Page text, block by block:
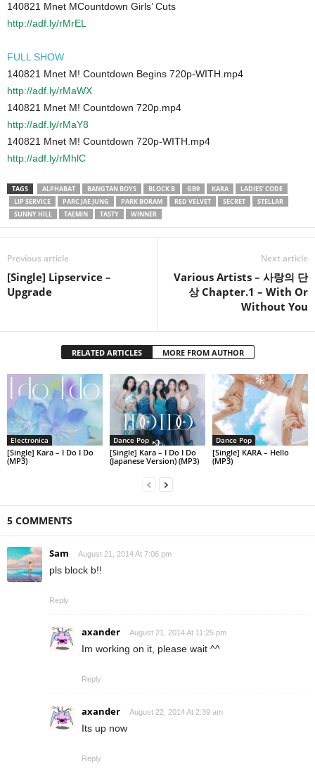
140821 Mnet MCountdown Girls’ Cuts
http://adf.ly/rMrEL
FULL SHOW
140821 Mnet M! Countdown Begins 720p-WITH.mp4
http://adf.ly/rMaWX
140821 Mnet M! Countdown 720p.mp4
http://adf.ly/rMaY8
140821 Mnet M! Countdown 720p-WITH.mp4
http://adf.ly/rMhlC
TAGS ALPHABAT BANGTAN BOYS BLOCK B GB9 KARA
LADIES’ CODE
LIP SERVICE
PARC JAE JUNG PARK BORAM RED VELVET SECRET
STELLAR
SUNNY HILL
TAEMIN TASTY WINNER
Previous article
[Single] Lipservice –
Upgrade
Next article
Various Artists – 사랑의 단
상 Chapter.1 – With Or
Without You
RELATED ARTICLES MORE FROM AUTHOR
Electronica
[Single] Kara – I Do I Do
(MP3)
Dance Pop
[Single] Kara – I Do I Do
(Japanese Version) (MP3)
Dance Pop
[Single] KARA – Hello
(MP3)
5 COMMENTS
Sam August 21, 2014 At 7:06 pm
pls block b!!
Reply
axander August 21, 2014 At 11:25 pm
Im working on it, please wait ^^
Reply
axander August 22, 2014 At 2:39 am
Its up now
Reply